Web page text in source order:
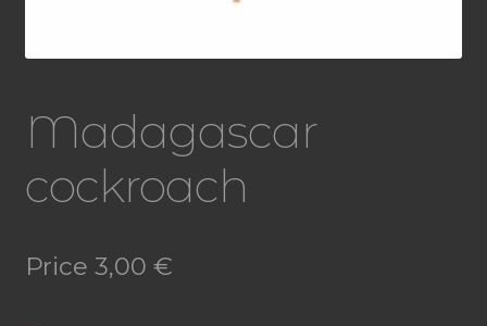
Madagascar
cockroach
Price 3,00 €